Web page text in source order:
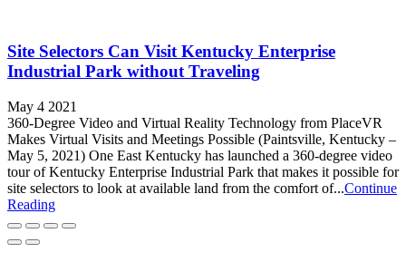
Site Selectors Can Visit Kentucky Enterprise
Industrial Park without Traveling
May 4 2021
360-Degree Video and Virtual Reality Technology from PlaceVR
Makes Virtual Visits and Meetings Possible (Paintsville, Kentucky –
May 5, 2021) One East Kentucky has launched a 360-degree video
tour of Kentucky Enterprise Industrial Park that makes it possible for
site selectors to look at available land from the comfort of...Continue
Reading